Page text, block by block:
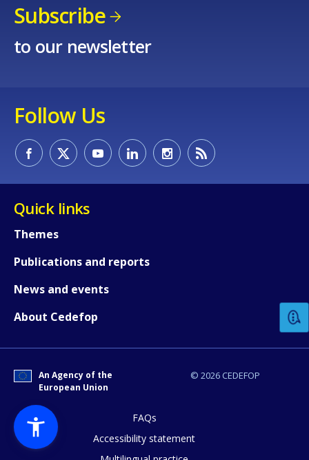
Subscribe
to our newsletter
Follow Us
Quick links
Themes
Publications and reports
News and events
About Cedefop
© 2026 CEDEFOP
An Agency of the
European Union
FAQs
Accessibility statement
How would you rate the content on
Any additional comments or